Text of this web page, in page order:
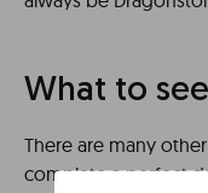
What to
There are many
complete a perfect